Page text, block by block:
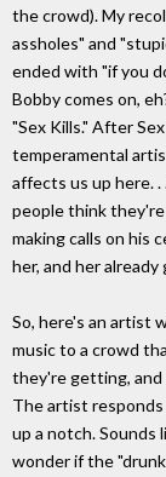
the crowd). My
assholes" and
ended with "if you
Bobby comes on,
"Sex Kills." After
temperamental
affects us up here.
people think
making calls on his
her, and her
So, here's an artist
music to a crowd
they're getting, and
The artist
up a notch. Sounds
wonder if the